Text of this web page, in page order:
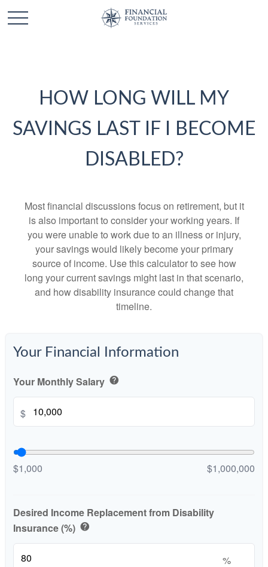
HOW LONG WILL MY
SAVINGS LAST IF I BECOME
DISABLED?
Most financial discussions focus on retirement, but it
is also important to consider your working years. If
you were unable to work due to an illness or injury,
your savings would likely become your primary
source of income. Use this calculator to see how
long your current savings might last in that scenario,
and how disability insurance could change that
timeline.
Your Financial Information
Your Monthly Salary help
$
$1,000 $1,000,000
Desired Income Replacement from Disability
Insurance (%) help
%